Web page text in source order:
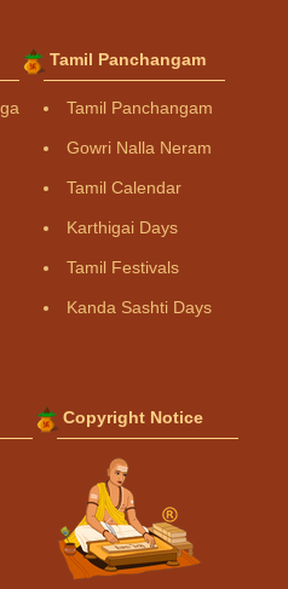
Tamil Panchangam
Tamil Panchangam
Gowri Nalla Neram
Tamil Calendar
Karthigai Days
Tamil Festivals
Kanda Sashti Days
Copyright Notice